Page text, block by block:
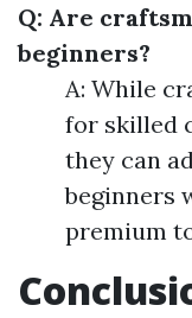
Q: Are
beginners?
A: While
for skilled
they can
beginners
premium